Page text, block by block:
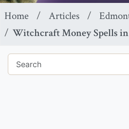
Home Articles
Witchcraft Money Spells